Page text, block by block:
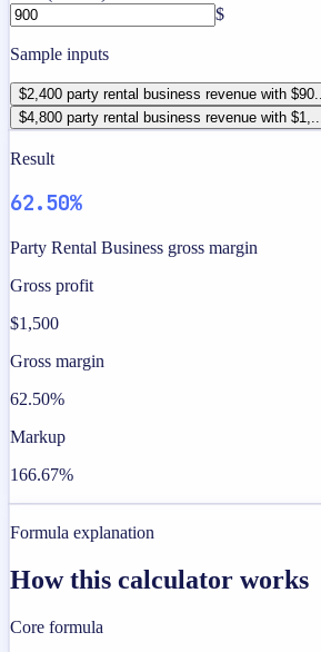
$
Sample inputs
$2,400 party rental business revenue with $90...
$4,800 party rental business revenue with $1,...
Result
62.50%
Party Rental Business gross margin
Gross profit
$1,500
Gross margin
62.50%
Markup
166.67%
Formula explanation
How this calculator works
Core formula